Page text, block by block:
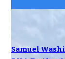
Samuel